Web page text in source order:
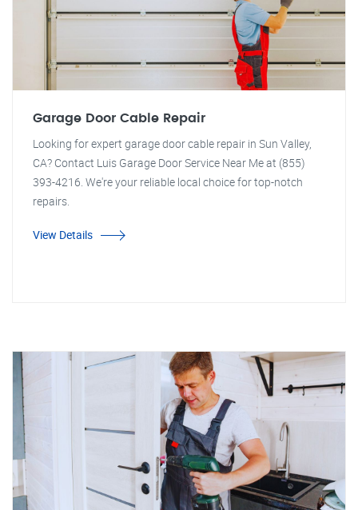
Garage Door Cable Repair
Looking for expert garage door cable repair in Sun Valley,
CA? Contact Luis Garage Door Service Near Me at (855)
393-4216. We're your reliable local choice for top-notch
repairs.
View Details